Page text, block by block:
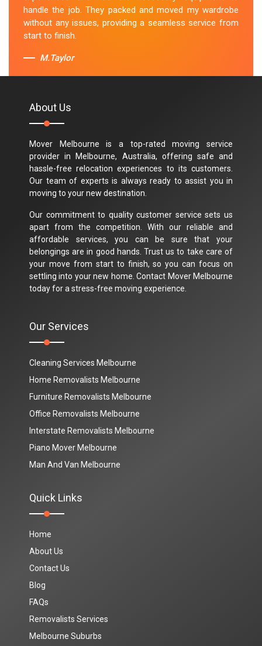
handle the job. They packed and moved my wardrobe
without any issues, providing a seamless service from
start to finish.
M.Taylor
About Us
Mover Melbourne is a top-rated moving service
provider in Melbourne, Australia, offering safe and
hassle-free relocation experiences to its customers.
Our team of experts is always ready to assist you in
moving to your new destination.
Our commitment to quality customer service sets us
apart from the competition. With our reliable and
affordable services, you can be sure that your
belongings are in good hands. Trust us to take care of
your move from start to finish, so you can focus on
settling into your new home. Contact Mover Melbourne
today for a stress-free moving experience.
Our Services
Cleaning Services Melbourne
Home Removalists Melbourne
Furniture Removalists Melbourne
Office Removalists Melbourne
Interstate Removalists Melbourne
Piano Mover Melbourne
Man And Van Melbourne
Quick Links
Home
About Us
Contact Us
Blog
FAQs
Removalists Services
Melbourne Suburbs